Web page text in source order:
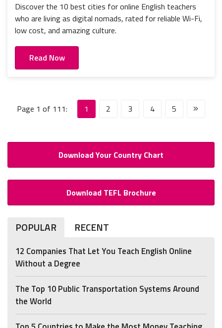
Discover the 10 best cities for online English teachers
who are living as digital nomads, rated for reliable Wi-Fi,
low cost, and amazing culture.
Read Now
Page 1 of 111: 1 2 3 4 5
Download Your Country Chart
Download TEFL Brochure
POPULAR RECENT
12 Companies That Let You Teach English Online
Without a Degree
The Top 10 Public Transportation Systems Around
the World